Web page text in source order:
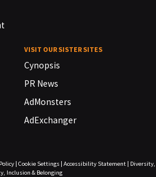
VISIT OUR SISTER SITES
Cynopsis
PR News
AdMonsters
AdExchanger
| Cookie Settings| Accessibility Statement| Diversity,
Inclusion & Belonging